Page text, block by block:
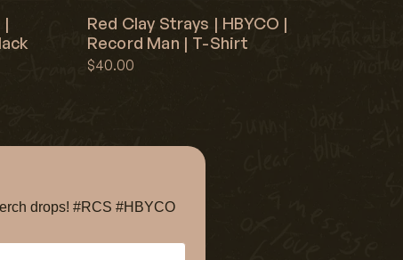
|
Red Clay Strays | HBYCO |
Record Man | T-Shirt
$40.00
drops! #RCS #HBYCO